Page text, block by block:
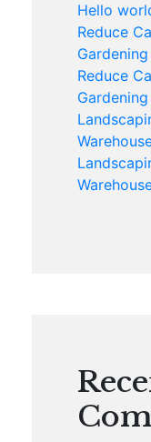
Hello
Reduce
Reduce